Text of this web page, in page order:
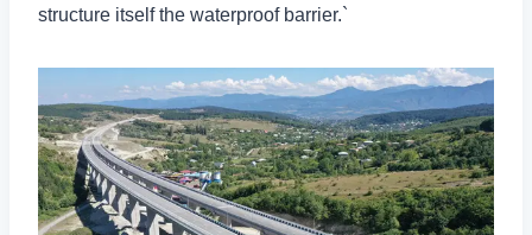
structure itself the waterproof barrier.`